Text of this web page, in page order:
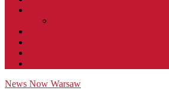
News Now Warsaw